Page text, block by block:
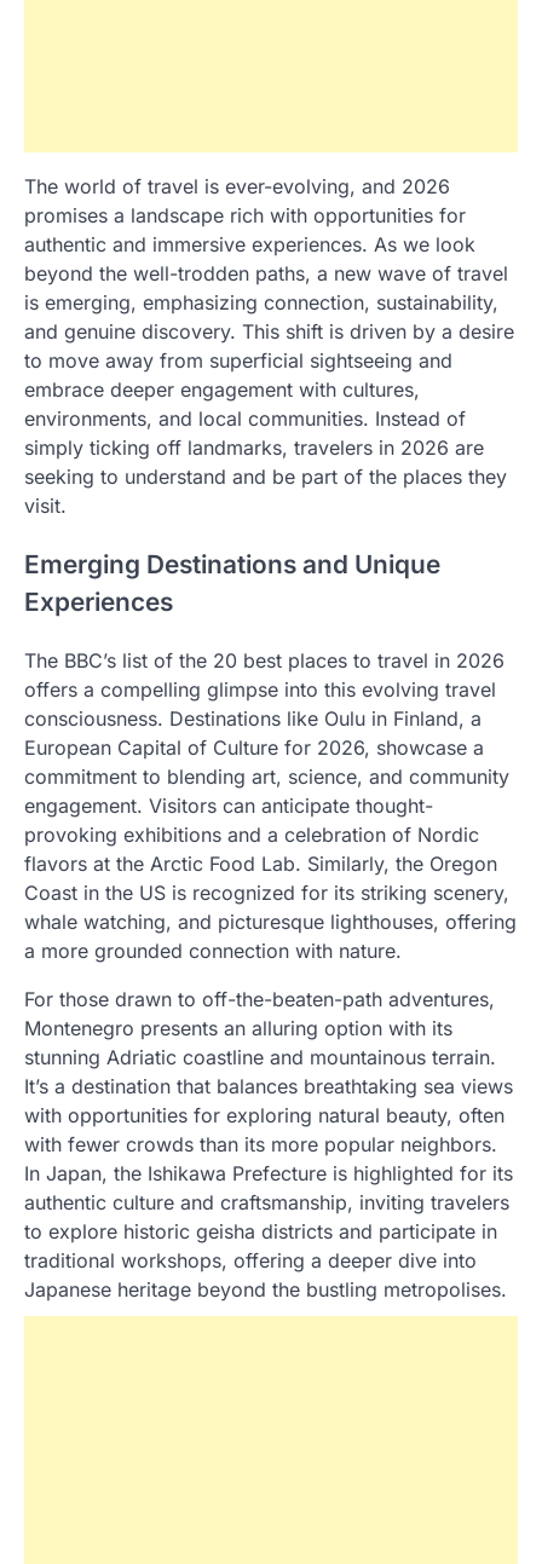
The world of travel is ever-evolving, and 2026
promises a landscape rich with opportunities for
authentic and immersive experiences. As we look
beyond the well-trodden paths, a new wave of travel
is emerging, emphasizing connection, sustainability,
and genuine discovery. This shift is driven by a desire
to move away from superficial sightseeing and
embrace deeper engagement with cultures,
environments, and local communities. Instead of
simply ticking off landmarks, travelers in 2026 are
seeking to understand and be part of the places they
visit.
Emerging Destinations and Unique
Experiences
The BBC’s list of the 20 best places to travel in 2026
offers a compelling glimpse into this evolving travel
consciousness. Destinations like Oulu in Finland, a
European Capital of Culture for 2026, showcase a
commitment to blending art, science, and community
engagement. Visitors can anticipate thought-
provoking exhibitions and a celebration of Nordic
flavors at the Arctic Food Lab. Similarly, the Oregon
Coast in the US is recognized for its striking scenery,
whale watching, and picturesque lighthouses, offering
a more grounded connection with nature.
For those drawn to off-the-beaten-path adventures,
Montenegro presents an alluring option with its
stunning Adriatic coastline and mountainous terrain.
It’s a destination that balances breathtaking sea views
with opportunities for exploring natural beauty, often
with fewer crowds than its more popular neighbors.
In Japan, the Ishikawa Prefecture is highlighted for its
authentic culture and craftsmanship, inviting travelers
to explore historic geisha districts and participate in
traditional workshops, offering a deeper dive into
Japanese heritage beyond the bustling metropolises.